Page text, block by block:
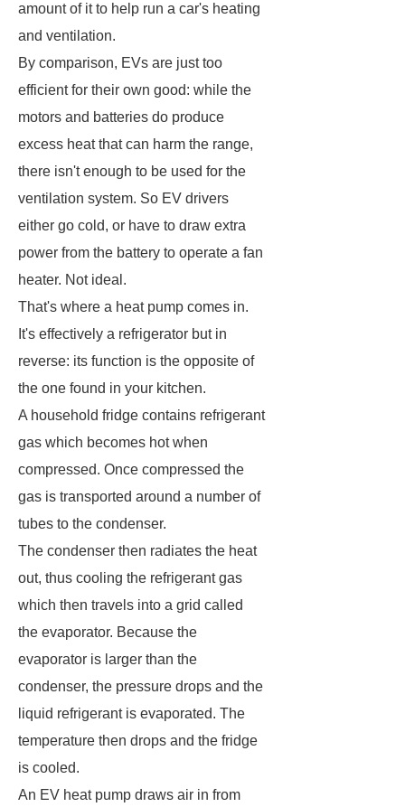
amount of it to help run a car's heating
and ventilation.
By comparison, EVs are just too
efficient for their own good: while the
motors and batteries do produce
excess heat that can harm the range,
there isn't enough to be used for the
ventilation system. So EV drivers
either go cold, or have to draw extra
power from the battery to operate a fan
heater. Not ideal.
That's where a heat pump comes in.
It's effectively a refrigerator but in
reverse: its function is the opposite of
the one found in your kitchen.
A household fridge contains refrigerant
gas which becomes hot when
compressed. Once compressed the
gas is transported around a number of
tubes to the condenser.
The condenser then radiates the heat
out, thus cooling the refrigerant gas
which then travels into a grid called
the evaporator. Because the
evaporator is larger than the
condenser, the pressure drops and the
liquid refrigerant is evaporated. The
temperature then drops and the fridge
is cooled.
An EV heat pump draws air in from